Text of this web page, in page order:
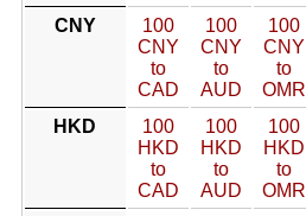
CNY
100
CNY
to
CAD
100
CNY
to
AUD
100
CNY
to
OMR
HKD
100
HKD
to
CAD
100
HKD
to
AUD
100
HKD
to
OMR